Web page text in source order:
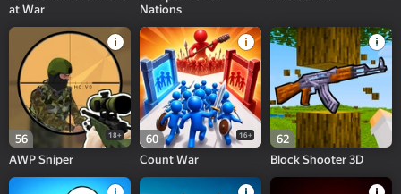
at War
Nations
56 18+
AWP Sniper
60 16+
Count War
62
Block Shooter 3D